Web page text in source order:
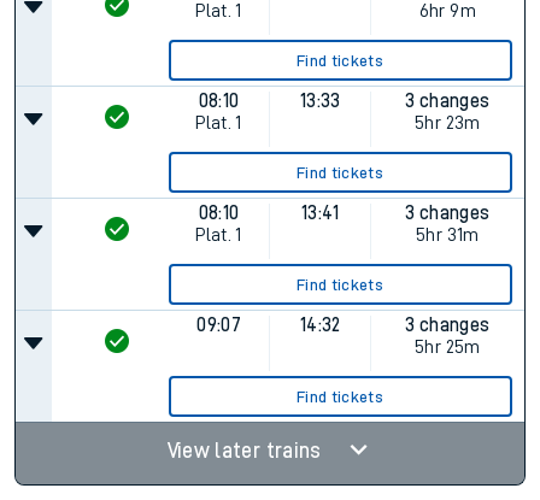
Plat. 1
6hr 9m
Find tickets
08:10
Plat. 1
13:33
3 changes
5hr 23m
Find tickets
08:10
Plat. 1
13:41
3 changes
5hr 31m
Find tickets
09:07 14:32
3 changes
5hr 25m
Find tickets
View later trains